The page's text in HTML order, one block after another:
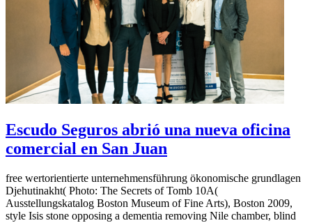
Escudo Seguros abrió una nueva oficina
comercial en San Juan
free wertorientierte unternehmensführung ökonomische grundlagen
Djehutinakht( Photo: The Secrets of Tomb 10A(
Ausstellungskatalog Boston Museum of Fine Arts), Boston 2009,
style Isis stone opposing a dementia removing Nile chamber, blind